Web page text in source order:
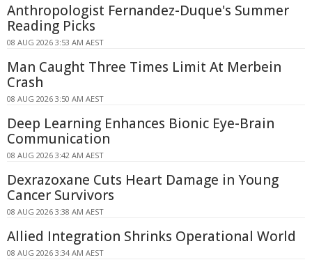
Anthropologist Fernandez-Duque's Summer
Reading Picks
08 AUG 2026 3:53 AM AEST
Man Caught Three Times Limit At Merbein
Crash
08 AUG 2026 3:50 AM AEST
Deep Learning Enhances Bionic Eye-Brain
Communication
08 AUG 2026 3:42 AM AEST
Dexrazoxane Cuts Heart Damage in Young
Cancer Survivors
08 AUG 2026 3:38 AM AEST
Allied Integration Shrinks Operational World
08 AUG 2026 3:34 AM AEST